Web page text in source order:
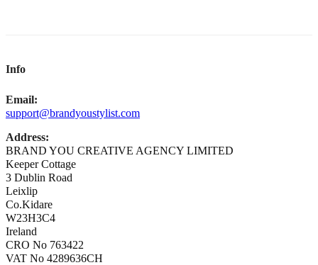
Info
Email:
support@brandyoustylist.com
Address:
BRAND YOU CREATIVE AGENCY LIMITED
Keeper Cottage
3 Dublin Road
Leixlip
Co.Kidare
W23H3C4
Ireland
CRO No 763422
VAT No 4289636CH